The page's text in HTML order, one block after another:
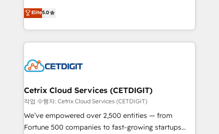
inbound marketing tactics, we focus on
understanding, nurturing, and converting leads.
competitive market.
design & development. We specialize in multi-hub
implementations for mid-market & enterprise
companies. We are woman-owned, powered by
coffee, and we ❤️ dogs. We produce award-winning
Impact Award 🏆2022 Technical Expertise Impact
Award 🏆2020 Elite Solutions Partner 🏆2019
Integrations HubSpot Impact Award 🏆2019
Marketing Enablement HubSpot Impact Award 🏆
2018 Website Design HubSpot Impact Award 🏆2017
Elite5.0
Cetrix Cloud Services (CETDIGIT)
작업 수행자: Cetrix Cloud Services (CETDIGIT)
We’ve empowered over 2,500 entities — from
Fortune 500 companies to fast-growing startups